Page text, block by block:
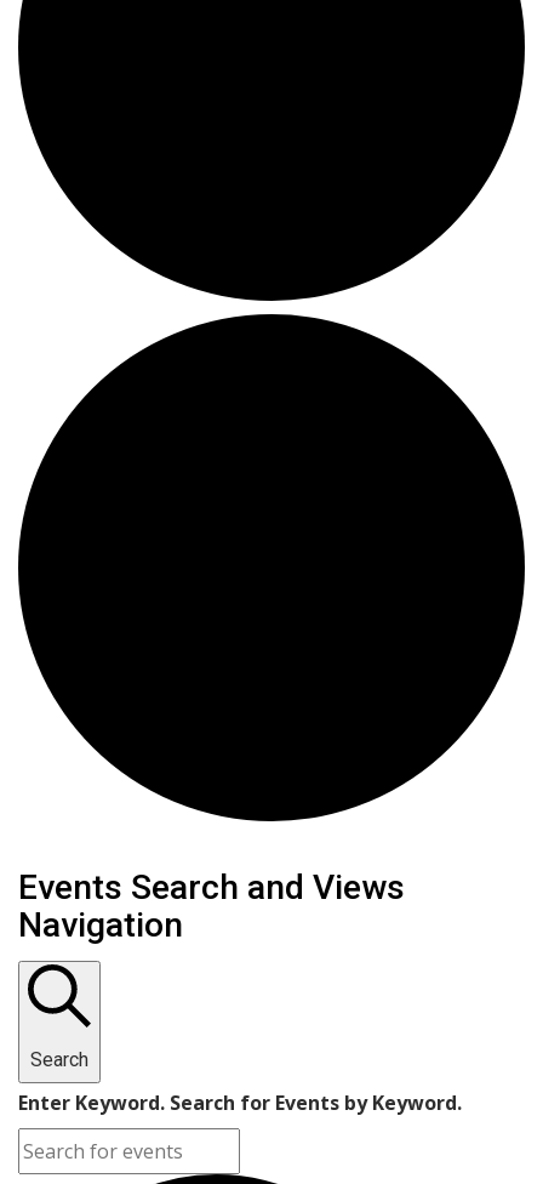
Events
Events Search and Views
Navigation
Search
Enter Keyword. Search for Events by Keyword.